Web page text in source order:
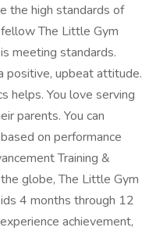
the high standards of
The Little Gym
meeting standards.
positive, upbeat attitude.
helps. You love serving
parents. You can
on performance
Training &
globe, The Little Gym
4 months through 12
achievement,